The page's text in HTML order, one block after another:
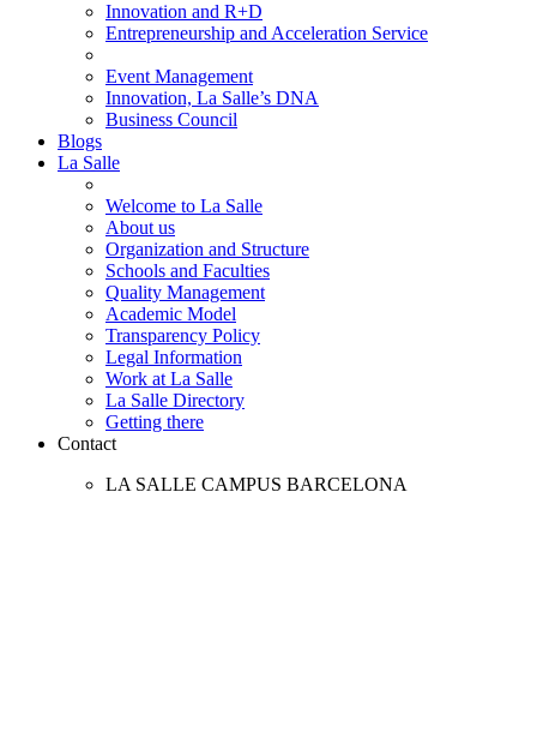
Innovation and R+D
Entrepreneurship and Acceleration Service
Event Management
Innovation, La Salle’s DNA
Business Council
Blogs
La Salle
Welcome to La Salle
About us
Organization and Structure
Schools and Faculties
Quality Management
Academic Model
Transparency Policy
Legal Information
Work at La Salle
La Salle Directory
Getting there
Contact
LA SALLE CAMPUS BARCELONA